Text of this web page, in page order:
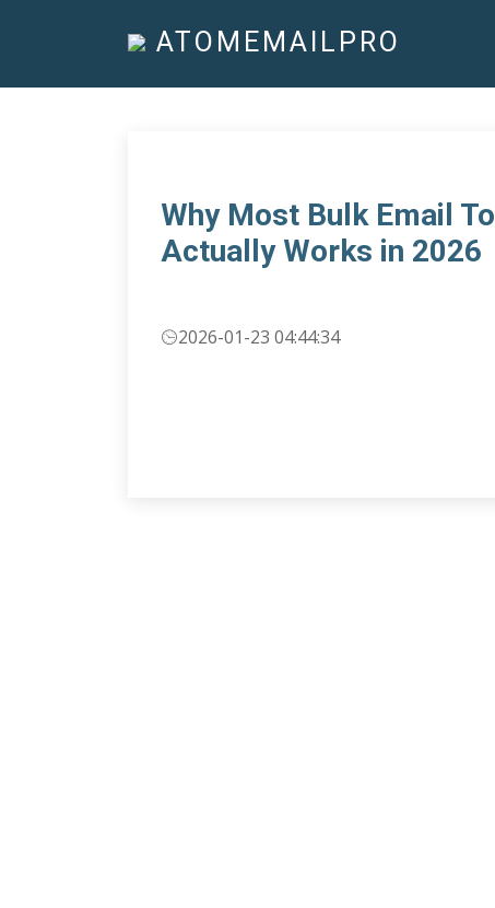
ATOMEMAILPRO
Why Most Bulk Email
Actually Works in 2026
2026-01-23 04:44:34